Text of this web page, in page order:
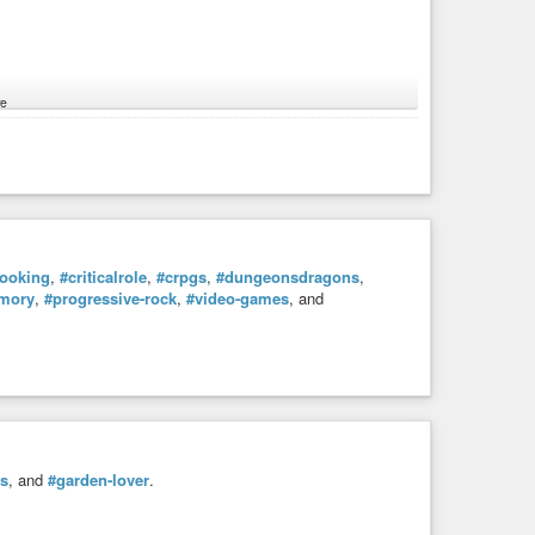
network has different features and looks.
behavior, we use#hashtagsand sharing.
your stream. If you are sharing with someone, you will
, check out other profiles and share with people.
, #criticalrole, #crpgs, #dungeonsdragons,
, #progressive-rock, #video-games, and
, and #garden-lover.